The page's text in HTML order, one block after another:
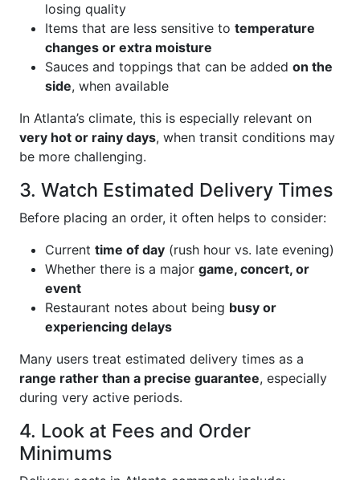
losing quality
Items that are less sensitive to temperature
changes or extra moisture
Sauces and toppings that can be added on the
side, when available
In Atlanta’s climate, this is especially relevant on
very hot or rainy days, when transit conditions may
be more challenging.
3. Watch Estimated Delivery Times
Before placing an order, it often helps to consider:
Current time of day (rush hour vs. late evening)
Whether there is a major game, concert, or
event
Restaurant notes about being busy or
experiencing delays
Many users treat estimated delivery times as a
range rather than a precise guarantee, especially
during very active periods.
4. Look at Fees and Order
Minimums